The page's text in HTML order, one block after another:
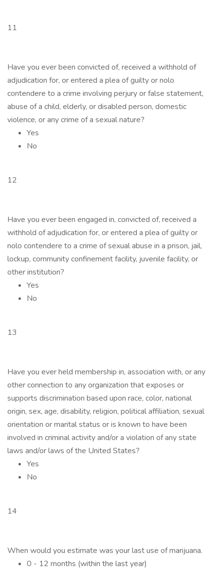
11
Have you ever been convicted of, received a withhold of
adjudication for, or entered a plea of guilty or nolo
contendere to a crime involving perjury or false statement,
abuse of a child, elderly, or disabled person, domestic
violence, or any crime of a sexual nature?
Yes
No
12
Have you ever been engaged in, convicted of, received a
withhold of adjudication for, or entered a plea of guilty or
nolo contendere to a crime of sexual abuse in a prison, jail,
lockup, community confinement facility, juvenile facility, or
other institution?
Yes
No
13
Have you ever held membership in, association with, or any
other connection to any organization that exposes or
supports discrimination based upon race, color, national
origin, sex, age, disability, religion, political affiliation, sexual
orientation or marital status or is known to have been
involved in criminal activity and/or a violation of any state
laws and/or laws of the United States?
Yes
No
14
When would you estimate was your last use of marijuana.
0 - 12 months (within the last year)